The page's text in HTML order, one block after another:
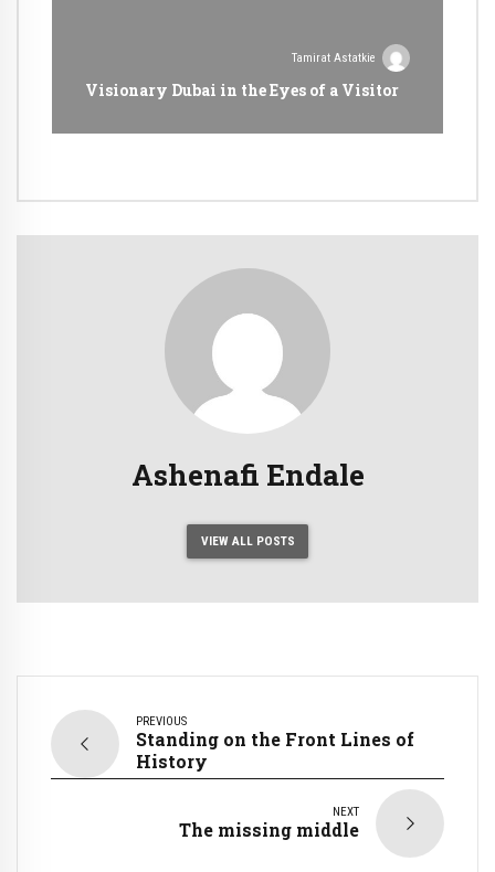
Tamirat Astatkie
Visionary Dubai in the Eyes of a Visitor
Ashenafi Endale
VIEW ALL POSTS
PREVIOUS
Standing on the Front Lines of
History
NEXT
The missing middle